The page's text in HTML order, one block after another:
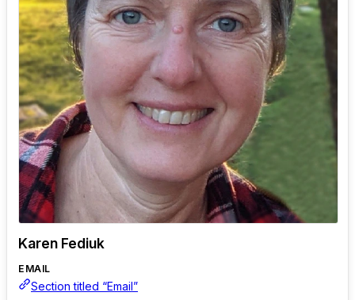
Karen Fediuk
EMAIL
Section titled “Email”